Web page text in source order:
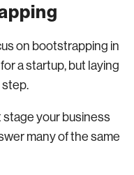
on bootstrapping in
a startup, but laying
your business
many of the same